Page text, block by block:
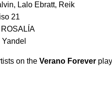
, Lalo Ebratt, Reik
21
ROSALÍA
Yandel
on the Verano Forever